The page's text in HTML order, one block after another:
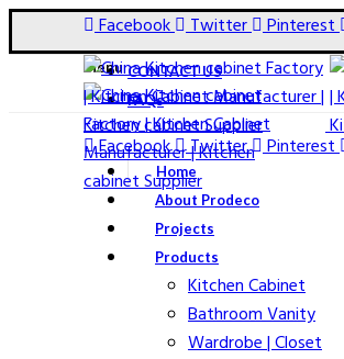
Facebook Twitter Pinterest
CONTACT US
FAQs
Facebook Twitter Pinterest
Menu
Home
About Prodeco
Projects
Products
Kitchen Cabinet
Bathroom Vanity
Wardrobe | Closet